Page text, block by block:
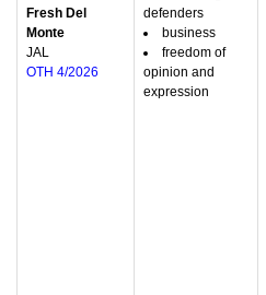
Fresh Del
Monte
JAL
OTH 4/2026
defenders
business
freedom of
opinion and
expression